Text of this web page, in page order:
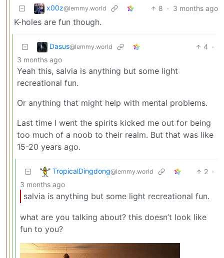
x00z@lemmy.world 8 · 3 months ago
K-holes are fun though.
Dasus@lemmy.world 4 ·
3 months ago
Yeah this, salvia is anything but some light
recreational fun.
Or anything that might help with mental problems.
Last time I went the spirits kicked me out for being
too much of a noob to their realm. But that was like
15-20 years ago.
TropicalDingdong@lemmy.world 2 ·
3 months ago
salvia is anything but some light recreational fun.
what are you talking about? this doesn’t look like
fun to you?